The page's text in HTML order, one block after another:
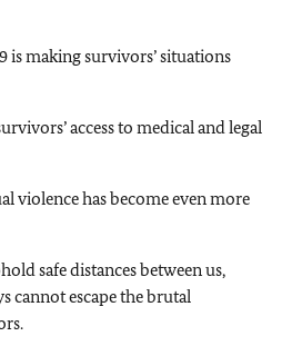
is making survivors’ situations
access to medical and legal
violence has become even more
safe distances between us,
cannot escape the brutal